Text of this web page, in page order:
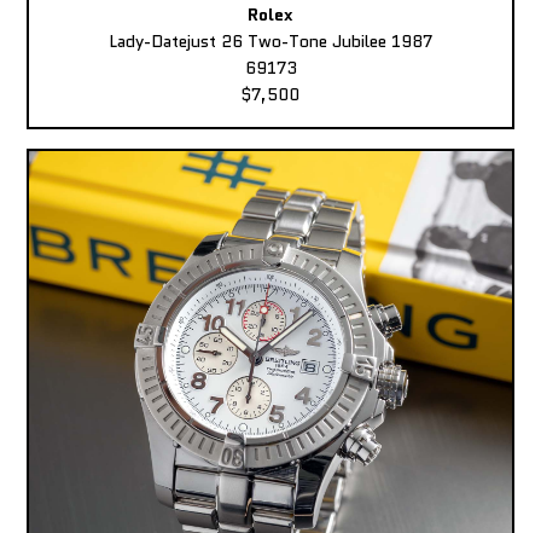
Rolex
Lady-Datejust 26 Two-Tone Jubilee 1987
69173
$7,500